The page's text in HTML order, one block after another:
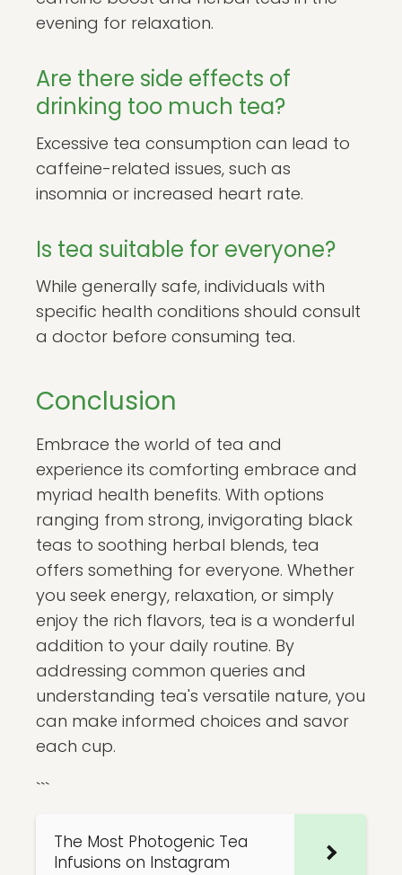
evening for relaxation.
Are there side effects of
drinking too much tea?
Excessive tea consumption can lead to
caffeine-related issues, such as
insomnia or increased heart rate.
Is tea suitable for everyone?
While generally safe, individuals with
specific health conditions should consult
a doctor before consuming tea.
Conclusion
Embrace the world of tea and
experience its comforting embrace and
myriad health benefits. With options
ranging from strong, invigorating black
teas to soothing herbal blends, tea
offers something for everyone. Whether
you seek energy, relaxation, or simply
enjoy the rich flavors, tea is a wonderful
addition to your daily routine. By
addressing common queries and
understanding tea's versatile nature, you
can make informed choices and savor
each cup.
```
The Most Photogenic Tea
Infusions on Instagram